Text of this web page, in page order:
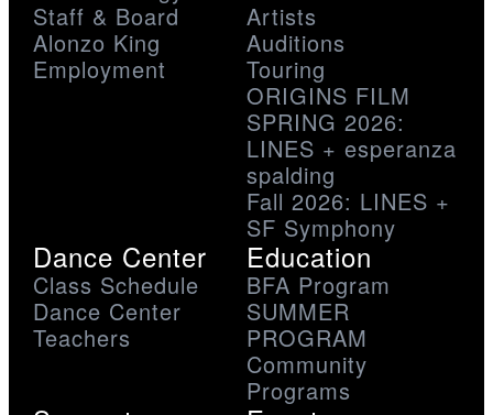
Staff & Board
Alonzo King
Employment
Artists
Auditions
Touring
ORIGINS FILM
SPRING 2026:
LINES + esperanza
spalding
Fall 2026: LINES +
SF Symphony
Dance Center
Class Schedule
Dance Center
Teachers
Education
BFA Program
SUMMER
PROGRAM
Community
Programs